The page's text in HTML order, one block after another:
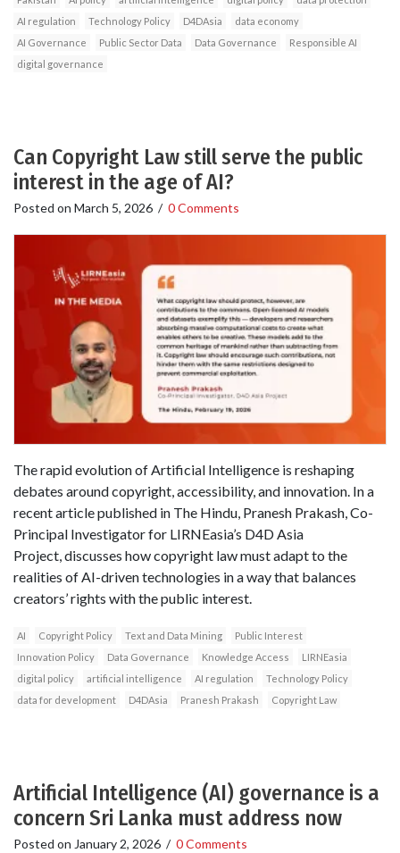
AI regulation
Technology Policy D4DAsia
data economy
AI Governance
Public Sector Data Data Governance
Responsible AI
digital governance
Can Copyright Law still serve the public
interest in the age of AI?
Posted on March 5, 2026 / 0 Comments
The rapid evolution of Artificial Intelligence is reshaping
debates around copyright, accessibility, and innovation. In a
recent article published in The Hindu, Pranesh Prakash, Co-
Principal Investigator for LIRNEasia’s D4D Asia
Project, discusses how copyright law must adapt to the
realities of AI-driven technologies in a way that balances
creators’ rights with the public interest.
AI Copyright Policy Text and Data Mining
Public Interest
Innovation Policy
Data Governance Knowledge Access
LIRNEasia
digital policy
artificial intelligence AI regulation
Technology Policy
data for development
D4DAsia Pranesh Prakash Copyright Law
Artificial Intelligence (AI) governance is a
concern Sri Lanka must address now
Posted on January 2, 2026 / 0 Comments